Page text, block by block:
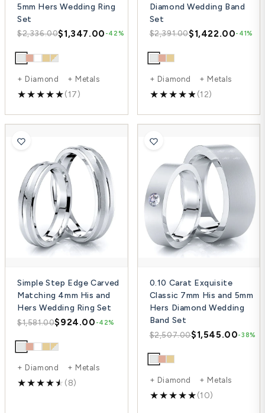
5mm Hers Wedding Ring
Set
$2,336.00$1,347.00 -42%
+ Diamond + Metals
(17)
Diamond Wedding Band
Set
$2,391.00$1,422.00-41%
+ Diamond + Metals
(12)
Simple Step Edge Carved
Matching 4mm His and
Hers Wedding Ring Set
$1,581.00$924.00 -42%
+ Diamond + Metals
(8)
0.10 Carat Exquisite
Classic 7mm His and 5mm
Hers Diamond Wedding
Band Set
$2,507.00$1,545.00-38%
+ Diamond + Metals
(10)